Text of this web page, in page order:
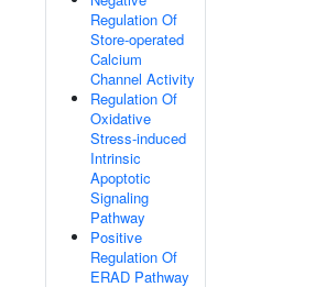
Regulation Of
Store-operated
Calcium
Channel Activity
Regulation Of
Oxidative
Stress-induced
Intrinsic
Apoptotic
Signaling
Pathway
Positive
Regulation Of
ERAD Pathway